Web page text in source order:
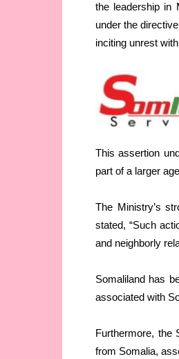
the leadership in
under the
inciting unrest
This assertion
part of a larger
The Ministry’s
stated, “Such
and neighborly
Somaliland has
associated with
Furthermore, the
from Somalia,